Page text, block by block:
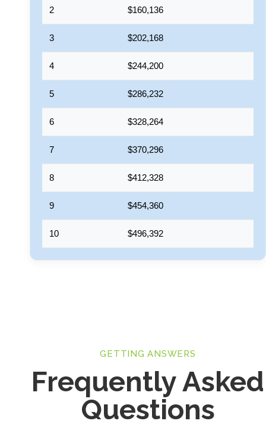
2 $160,136
3 $202,168
4 $244,200
5 $286,232
6 $328,264
7 $370,296
8 $412,328
9 $454,360
10 $496,392
GETTING ANSWERS
Frequently Asked
Questions